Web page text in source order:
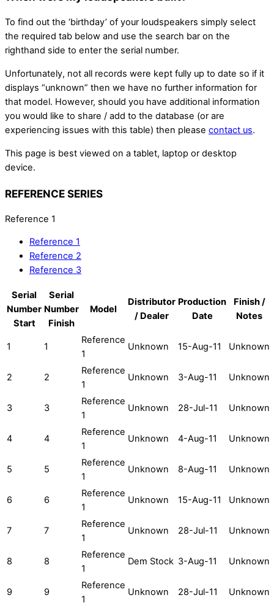
To find out the ‘birthday’ of your loudspeakers simply select
the required tab below and use the search bar on the
righthand side to enter the serial number.
Unfortunately, not all records were kept fully up to date so if it
displays “unknown” then we have no further information for
that model. However, should you have additional information
you would like to share / add to the database (or are
experiencing issues with this table) then please contact us.
This page is best viewed on a tablet, laptop or desktop
device.
REFERENCE SERIES
Reference 1
Reference 1
Reference 2
Reference 3
Serial
Number
Start
Serial
Number
Finish
Model
Distributor
/ Dealer
Production
Date
Finish /
Notes
1 1
Reference
1
Unknown 15-Aug-11 Unknown
2 2
Reference
1
Unknown 3-Aug-11 Unknown
3 3
Reference
1
Unknown 28-Jul-11 Unknown
4 4
Reference
1
Unknown 4-Aug-11 Unknown
5 5
Reference
1
Unknown 8-Aug-11 Unknown
6 6
Reference
1
Unknown 15-Aug-11 Unknown
7 7
Reference
1
Unknown 28-Jul-11 Unknown
8 8
Reference
1
Dem Stock 3-Aug-11 Unknown
9 9
Reference
1
Unknown 28-Jul-11 Unknown